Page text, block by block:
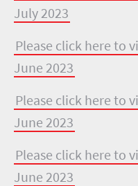
July 2023
Please click here to
June 2023
Please click here to
June 2023
Please click here to
June 2023